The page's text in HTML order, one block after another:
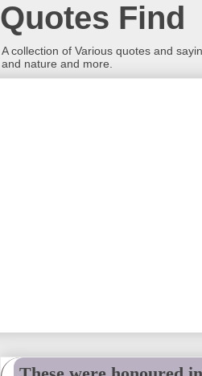
Quotes Find
A collection of Various quotes and
and nature and more.